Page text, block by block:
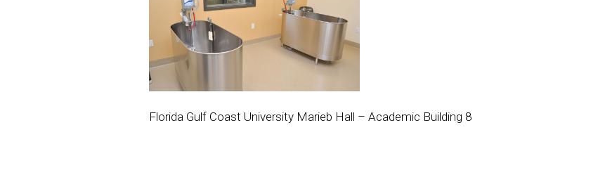
Florida Gulf Coast University Marieb Hall – Academic Building 8